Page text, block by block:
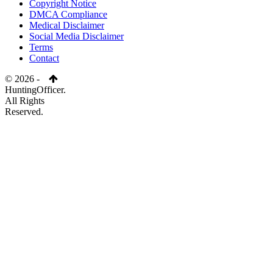
Copyright Notice
DMCA Compliance
Medical Disclaimer
Social Media Disclaimer
Terms
Contact
© 2026 -
HuntingOfficer.
All Rights
Reserved.